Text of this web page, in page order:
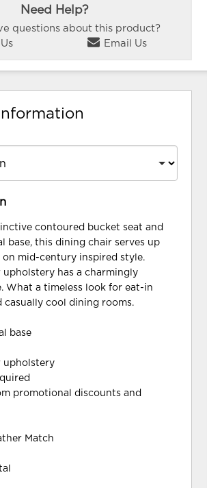
Need Help?
questions about this product?
Email Us
contoured bucket seat and
base, this dining chair serves up
on mid-century inspired style.
upholstery has a charmingly
What a timeless look for eat-in
casually cool dining rooms.
base
upholstery
promotional discounts and
Match